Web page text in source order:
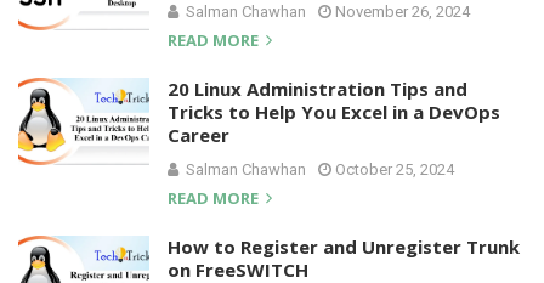
Salman Chawhan November 26, 2024
READ MORE
20 Linux Administration Tips and
Tricks to Help You Excel in a DevOps
Career
Salman Chawhan October 25, 2024
READ MORE
How to Register and Unregister Trunk
on FreeSWITCH